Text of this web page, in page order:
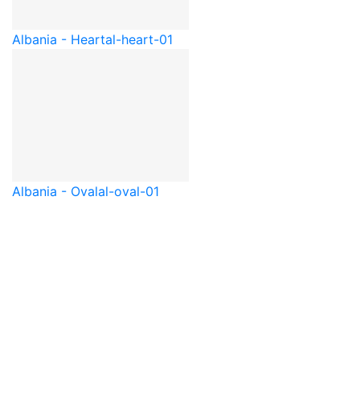
Albania - Heartal-heart-01
Albania - Ovalal-oval-01